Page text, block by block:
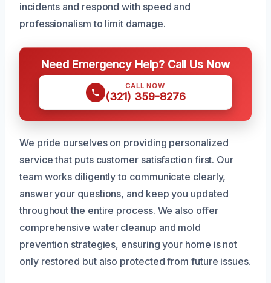
incidents and respond with speed and
professionalism to limit damage.
Need Emergency Help? Call Us Now
CALL NOW
(321) 359-8276
We pride ourselves on providing personalized
service that puts customer satisfaction first. Our
team works diligently to communicate clearly,
answer your questions, and keep you updated
throughout the entire process. We also offer
comprehensive water cleanup and mold
prevention strategies, ensuring your home is not
only restored but also protected from future issues.